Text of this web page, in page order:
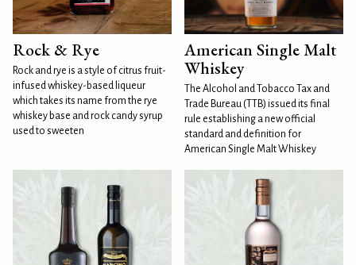
Rock & Rye
Rock and rye is a style of citrus fruit-
infused whiskey-based liqueur
which takes its name from the rye
whiskey base and rock candy syrup
used to sweeten
American Single Malt
Whiskey
The Alcohol and Tobacco Tax and
Trade Bureau (TTB) issued its final
rule establishing a new official
standard and definition for
American Single Malt Whiskey